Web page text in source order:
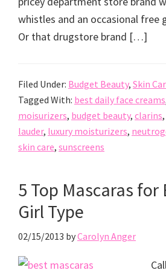
whistles and an occasional free
Or that drugstore brand […]
Filed Under: Budget Beauty, Skin
Tagged With: best daily face creams
moisurizers, budget beauty, clarins,
lauder, luxury moisturizers,
skin care, sunscreens
5 Top Mascaras for
Girl Type
02/15/2013 byCarolyn Anger